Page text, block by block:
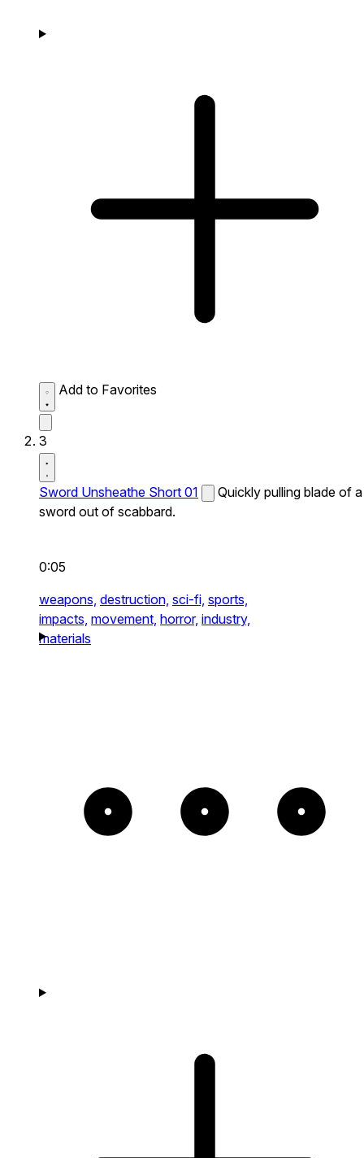
Add to Favorites
3
Sword Unsheathe Short 01
Quickly pulling blade of a
sword out of scabbard.
0:05
weapons, destruction, sci-fi, sports,
impacts, movement, horror, industry,
materials